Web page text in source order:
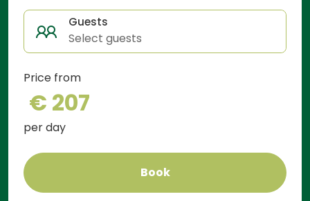
Guests
Select guests
Price from
€ 207
per day
Book